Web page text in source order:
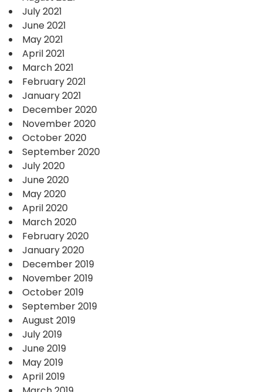
July 2021
June 2021
May 2021
April 2021
March 2021
February 2021
January 2021
December 2020
November 2020
October 2020
September 2020
July 2020
June 2020
May 2020
April 2020
March 2020
February 2020
January 2020
December 2019
November 2019
October 2019
September 2019
August 2019
July 2019
June 2019
May 2019
April 2019